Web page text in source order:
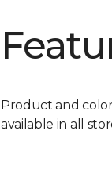
Product and
available in all